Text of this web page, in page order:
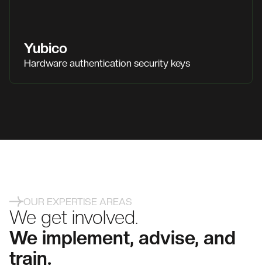
Yubico
Hardware authentication security keys
OUR EXPERTISE AREAS
We get involved.
We implement, advise, and
train.